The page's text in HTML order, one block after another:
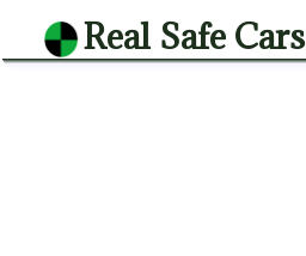
Real Safe Cars